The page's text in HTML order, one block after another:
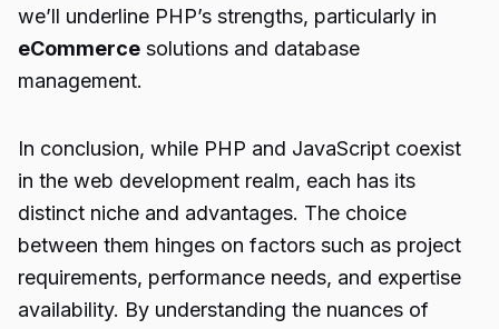
we’ll underline PHP’s strengths, particularly in
eCommerce solutions and database
management.
In conclusion, while PHP and JavaScript coexist
in the web development realm, each has its
distinct niche and advantages. The choice
between them hinges on factors such as project
requirements, performance needs, and expertise
availability. By understanding the nuances of